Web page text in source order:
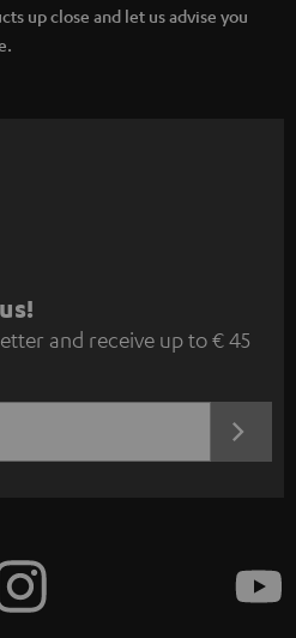
up close and let us advise you
and receive up to € 45